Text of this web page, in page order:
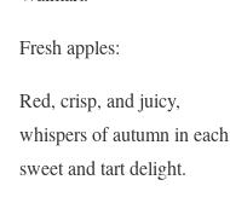
Fresh apples:
Red, crisp, and juicy,
whispers of autumn in each
sweet and tart delight.